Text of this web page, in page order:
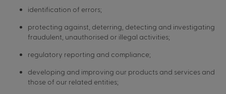
identification of errors;
protecting against, deterring, detecting and investigating
fraudulent, unauthorised or illegal activities;
regulatory reporting and compliance;
developing and improving our products and services and
those of our related entities;